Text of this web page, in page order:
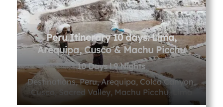
Peru Itinerary 10 days: Lima,
Arequipa, Cusco & Machu Picchu
10 Days l 9 Nights
Destinations, Peru, Arequipa, Colca Canyon,
Cusco, Sacred Valley, Machu Picchu, Lima